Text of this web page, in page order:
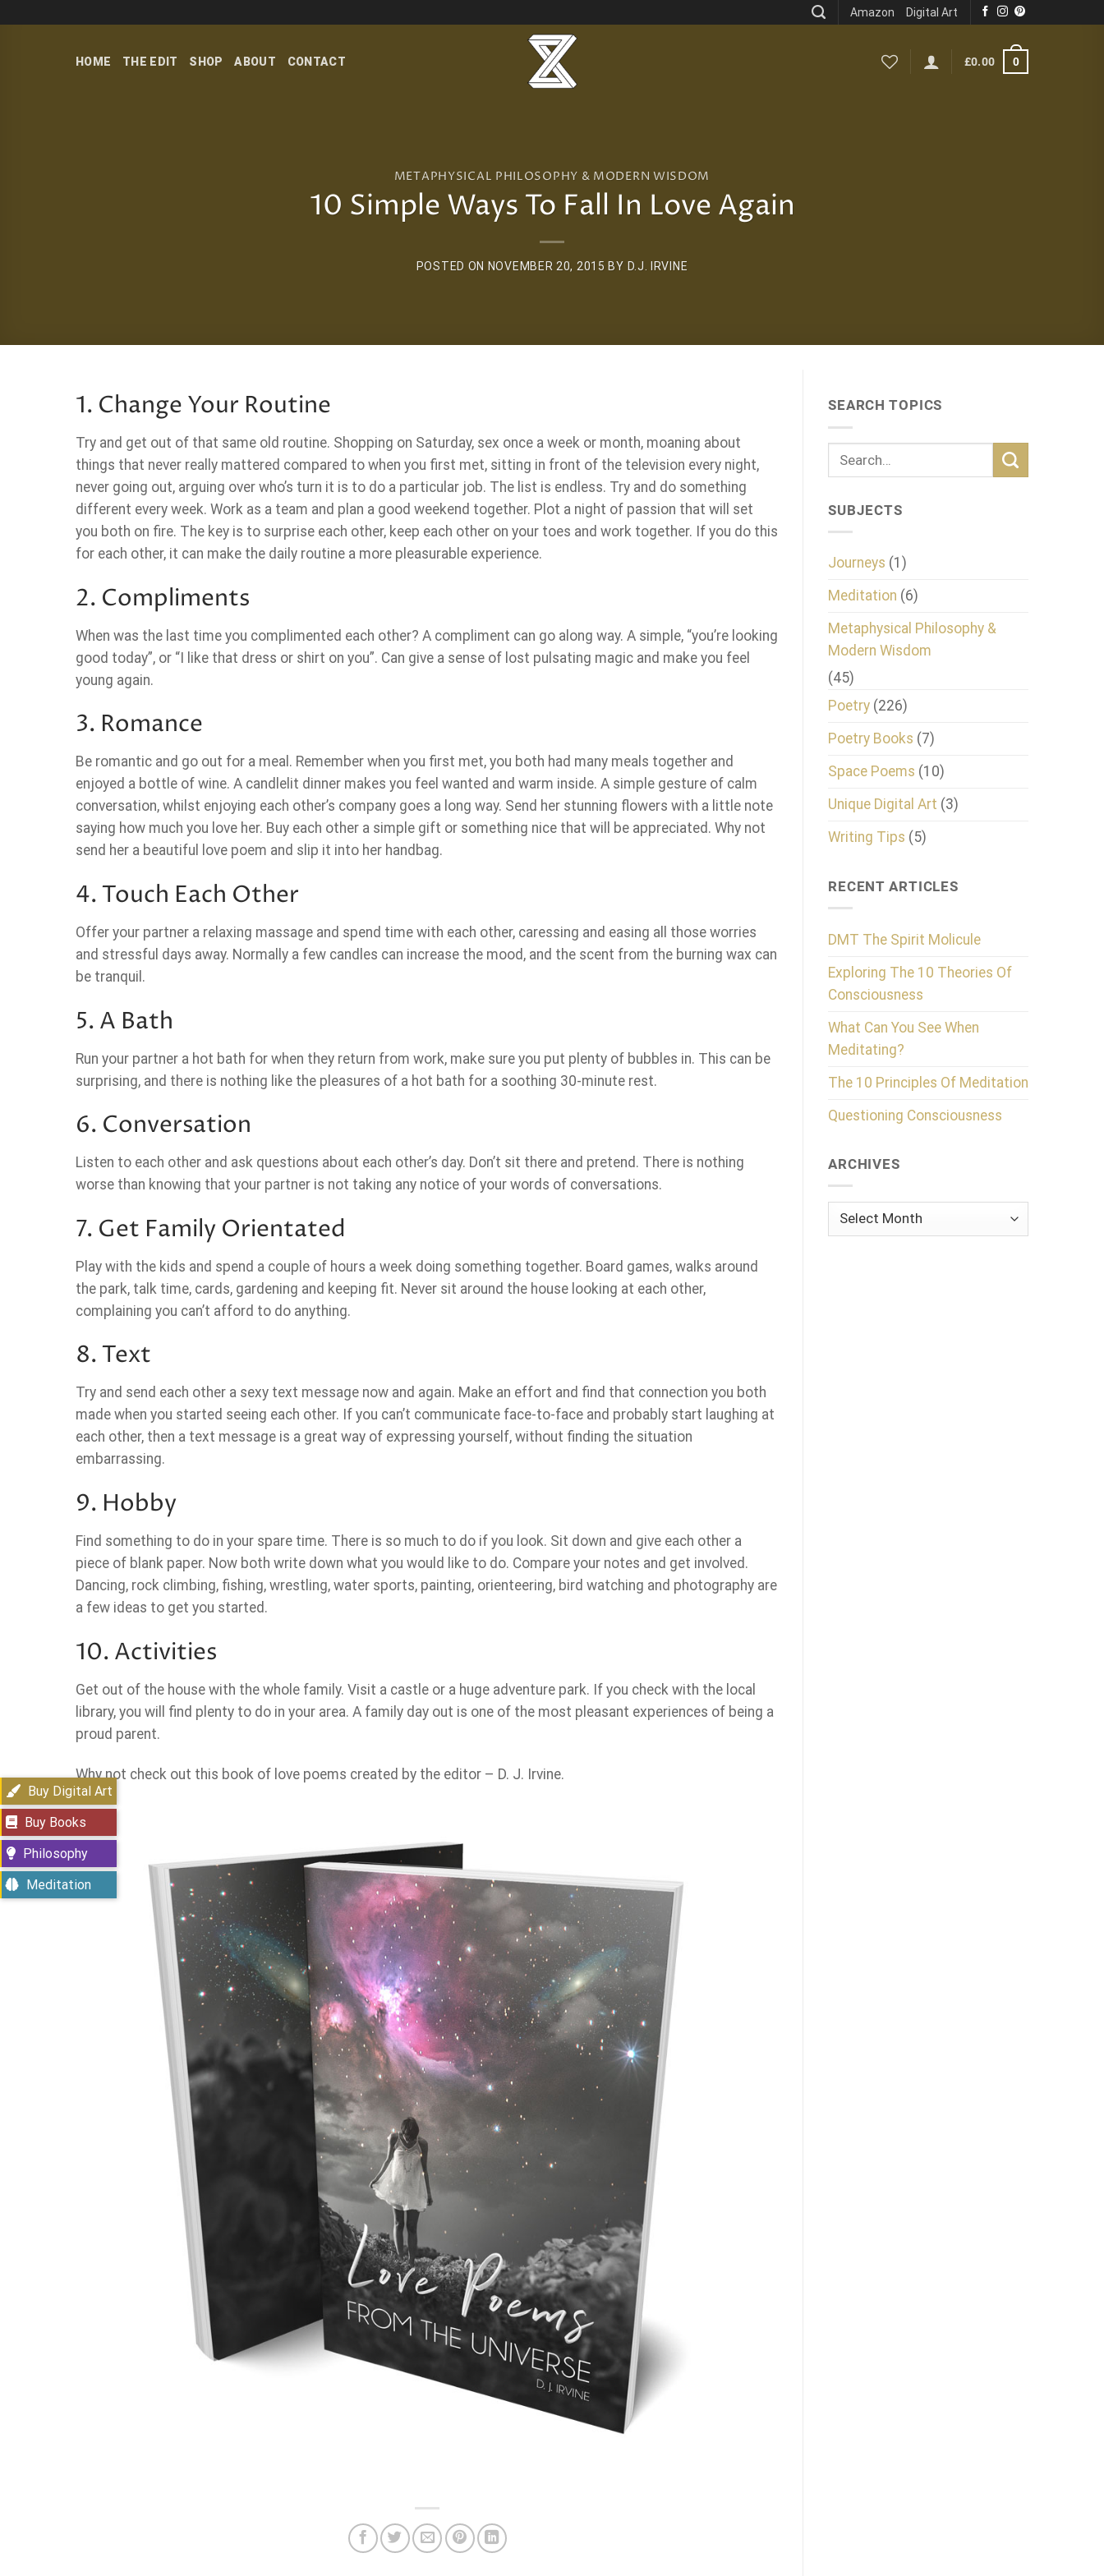
Amazon Digital Art
HOME THE EDIT SHOP ABOUT CONTACT £0.00 0
METAPHYSICAL PHILOSOPHY & MODERN WISDOM
10 Simple Ways To Fall In Love Again
POSTED ON NOVEMBER 20, 2015 BY D.J. IRVINE
1. Change Your Routine
Try and get out of that same old routine. Shopping on Saturday, sex once a week or month, moaning about
things that never really mattered compared to when you first met, sitting in front of the television every night,
never going out, arguing over who’s turn it is to do a particular job. The list is endless. Try and do something
different every week. Work as a team and plan a good weekend together. Plot a night of passion that will set
you both on fire. The key is to surprise each other, keep each other on your toes and work together. If you do this
for each other, it can make the daily routine a more pleasurable experience.
2. Compliments
When was the last time you complimented each other? A compliment can go along way. A simple, “you’re looking
good today”, or “I like that dress or shirt on you”. Can give a sense of lost pulsating magic and make you feel
young again.
3. Romance
Be romantic and go out for a meal. Remember when you first met, you both had many meals together and
enjoyed a bottle of wine. A candlelit dinner makes you feel wanted and warm inside. A simple gesture of calm
conversation, whilst enjoying each other’s company goes a long way. Send her stunning flowers with a little note
saying how much you love her. Buy each other a simple gift or something nice that will be appreciated. Why not
send her a beautiful love poem and slip it into her handbag.
4. Touch Each Other
Offer your partner a relaxing massage and spend time with each other, caressing and easing all those worries
and stressful days away. Normally a few candles can increase the mood, and the scent from the burning wax can
be tranquil.
5. A Bath
Run your partner a hot bath for when they return from work, make sure you put plenty of bubbles in. This can be
surprising, and there is nothing like the pleasures of a hot bath for a soothing 30-minute rest.
6. Conversation
Listen to each other and ask questions about each other’s day. Don’t sit there and pretend. There is nothing
worse than knowing that your partner is not taking any notice of your words of conversations.
7. Get Family Orientated
Play with the kids and spend a couple of hours a week doing something together. Board games, walks around
the park, talk time, cards, gardening and keeping fit. Never sit around the house looking at each other,
complaining you can’t afford to do anything.
8. Text
Try and send each other a sexy text message now and again. Make an effort and find that connection you both
made when you started seeing each other. If you can’t communicate face-to-face and probably start laughing at
each other, then a text message is a great way of expressing yourself, without finding the situation
embarrassing.
9. Hobby
Find something to do in your spare time. There is so much to do if you look. Sit down and give each other a
piece of blank paper. Now both write down what you would like to do. Compare your notes and get involved.
Dancing, rock climbing, fishing, wrestling, water sports, painting, orienteering, bird watching and photography are
a few ideas to get you started.
10. Activities
Get out of the house with the whole family. Visit a castle or a huge adventure park. If you check with the local
library, you will find plenty to do in your area. A family day out is one of the most pleasant experiences of being a
proud parent.
Why not check out this book of love poems created by the editor – D. J. Irvine.
SEARCH TOPICS
SUBJECTS
Journeys (1)
Meditation (6)
Metaphysical Philosophy &
Modern Wisdom
(45)
Poetry (226)
Poetry Books (7)
Space Poems (10)
Unique Digital Art (3)
Writing Tips (5)
RECENT ARTICLES
DMT The Spirit Molicule
Exploring The 10 Theories Of
Consciousness
What Can You See When
Meditating?
The 10 Principles Of Meditation
Questioning Consciousness
ARCHIVES
Archives
Buy Digital Art
Buy Books
Philosophy
Meditation